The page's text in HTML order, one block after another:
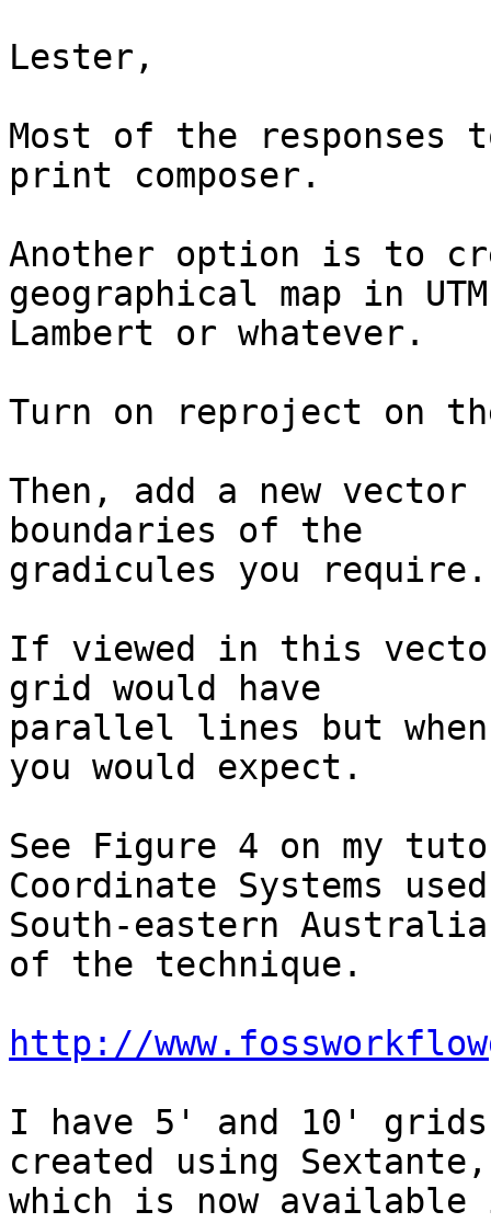
Lester,
Most of the responses
print composer.
Another option is to
geographical map in
Lambert or whatever.
Turn on reproject on
Then, add a new
boundaries of the
gradicules you require.
If viewed in this
grid would have
parallel lines but
you would expect.
See Figure 4 on my
Coordinate Systems
South-eastern
of the technique.
http://
I have 5' and 10'
created using
which is now available